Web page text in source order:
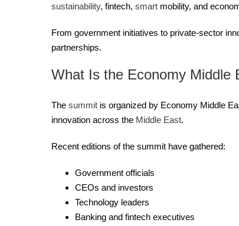
sustainability, fintech, smartmobility, and
From government initiatives to private-sector
partnerships.
What Is the Economy Middle
The summitis organized by Economy Middle
innovation across the Middle East.
Recent editions of the summit have gathered:
Government officials
CEOs and investors
Technology leaders
Banking and fintech executives